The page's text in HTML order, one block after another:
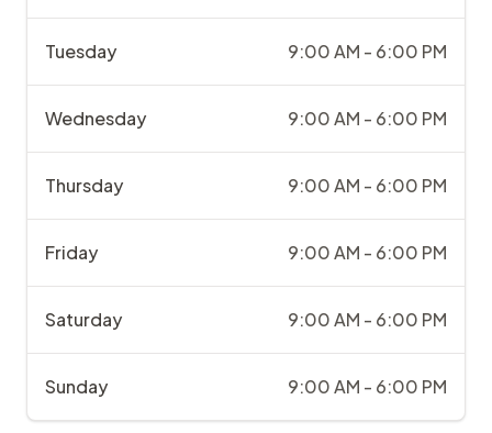
Tuesday 9:00 AM - 6:00 PM
Wednesday 9:00 AM - 6:00 PM
Thursday 9:00 AM - 6:00 PM
Friday 9:00 AM - 6:00 PM
Saturday 9:00 AM - 6:00 PM
Sunday 9:00 AM - 6:00 PM